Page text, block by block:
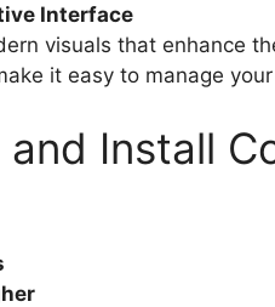
Interface
visuals that enhance
it easy to manage
Install